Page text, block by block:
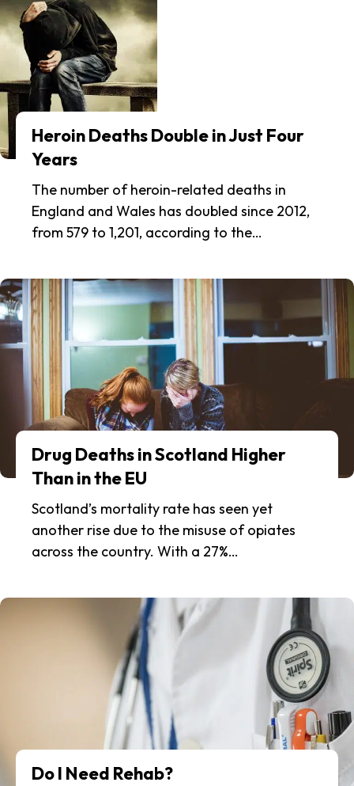
Heroin Deaths Double in Just Four
Years
The number of heroin-related deaths in
England and Wales has doubled since 2012,
from 579 to 1,201, according to the…
Drug Deaths in Scotland Higher
Than in the EU
Scotland’s mortality rate has seen yet
another rise due to the misuse of opiates
across the country. With a 27%…
Do I Need Rehab?